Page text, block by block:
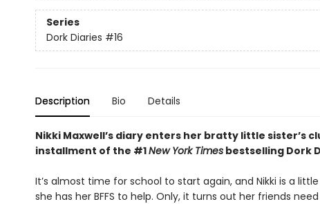
Series
Dork Diaries #16
Description Bio Details
Nikki Maxwell’s diary enters her bratty little sister’s
installment of the #1New York Timesbestselling Dork
It’s almost time for school to start again, and Nikki is a
she has her BFFS to help. Only, it turns out her friends need